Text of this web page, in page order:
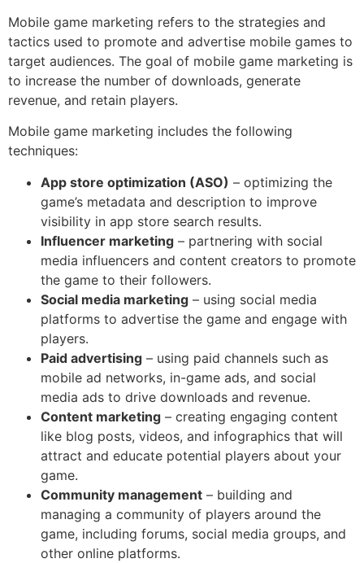
Mobile game marketing refers to the strategies and
tactics used to promote and advertise mobile games to
target audiences. The goal of mobile game marketing is
to increase the number of downloads, generate
revenue, and retain players.
Mobile game marketing includes the following
techniques:
App store optimization (ASO) – optimizing the
game’s metadata and description to improve
visibility in app store search results.
Influencer marketing – partnering with social
media influencers and content creators to promote
the game to their followers.
Social media marketing – using social media
platforms to advertise the game and engage with
players.
Paid advertising – using paid channels such as
mobile ad networks, in-game ads, and social
media ads to drive downloads and revenue.
Content marketing – creating engaging content
like blog posts, videos, and infographics that will
attract and educate potential players about your
game.
Community management – building and
managing a community of players around the
game, including forums, social media groups, and
other online platforms.